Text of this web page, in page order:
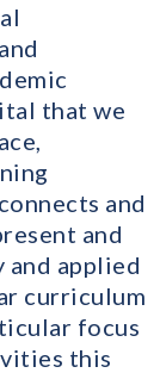
that we
and
and
applied
curriculum
focus
this